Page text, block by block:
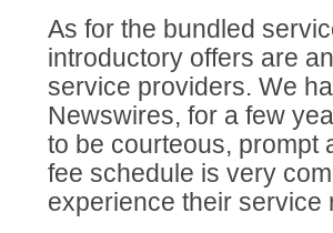
As for the bundled
introductory offers are
service providers. We
Newswires, for a few
to be courteous, prompt
fee schedule is very
experience their service